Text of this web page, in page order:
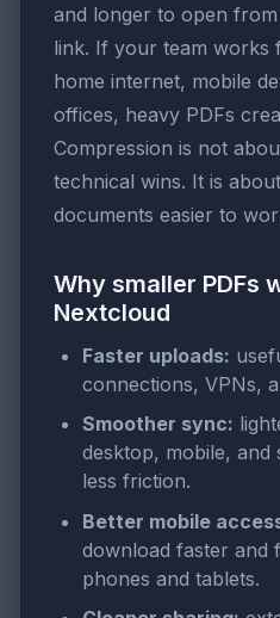
and longer to open
link. If your team works
home internet, mobile
offices, heavy PDFs
Compression is not
technical wins. It is
documents easier to
Why smaller PDFs
Nextcloud
Faster uploads:
connections, VPNs,
Smoother sync:
desktop, mobile, and
less friction.
Better mobile
download faster and
phones and tablets.